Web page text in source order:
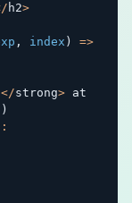
/ h2>
, index )
=>
</strong>
)
: